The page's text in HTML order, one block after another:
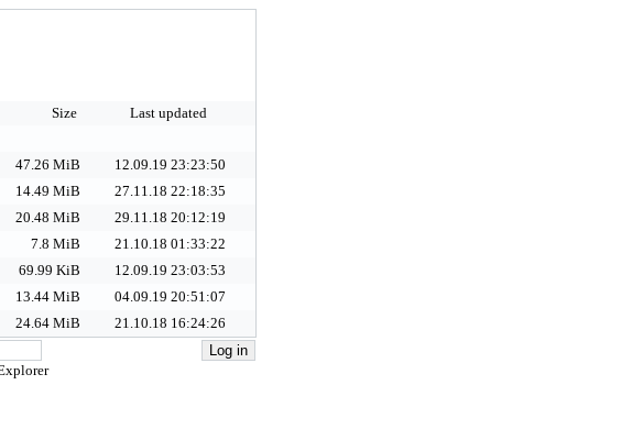
Size
Last updated
47.26 MiB
12.09.19 23:23:50
14.49 MiB
27.11.18 22:18:35
20.48 MiB
29.11.18 20:12:19
7.8 MiB
21.10.18 01:33:22
69.99 KiB
12.09.19 23:03:53
13.44 MiB
04.09.19 20:51:07
24.64 MiB
21.10.18 16:24:26